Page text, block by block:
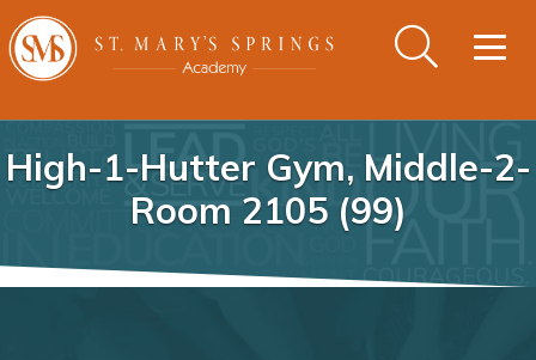
High-1-Hutter Gym, Middle-2-
Room 2105 (99)